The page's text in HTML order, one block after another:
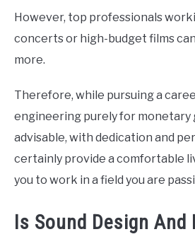
However, top professionals
concerts or high-budget films
more.
Therefore, while pursuing a
engineering purely for monetary
advisable, with dedication and
certainly provide a comfortable
you to work in a field you are
Is Sound Design And